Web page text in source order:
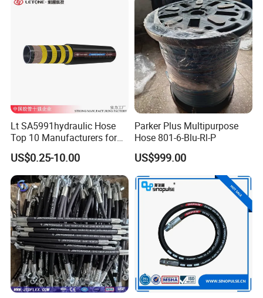
Lt SA5991hydraulic Hose
Top 10 Manufacturers for
High Pressure Crimping
Machine ISO18752
US$0.25-10.00
Parker Plus Multipurpose
Hose 801-6-Blu-Rl-P
US$999.00